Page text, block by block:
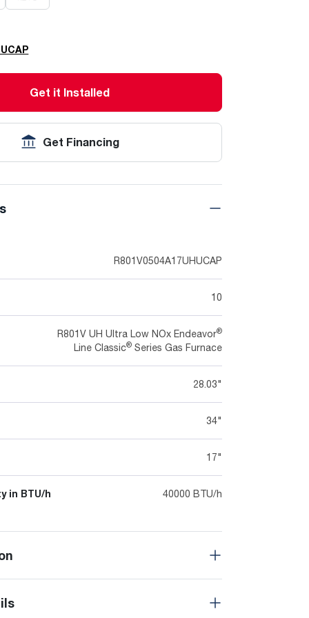
Get it Installed
Get Financing
R801V0504A17UHUCAP
10
R801V UH Ultra Low NOx Endeavor®
Line Classic®Series Gas Furnace
28.03"
34"
17"
in BTU/h 40000 BTU/h